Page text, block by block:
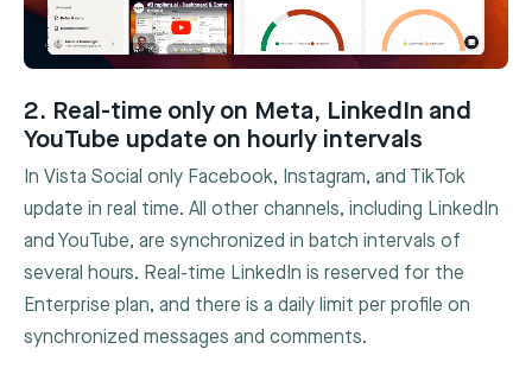
2. Real-time only on Meta, LinkedIn and
YouTube update on hourly intervals
In Vista Social only Facebook, Instagram, and TikTok
update in real time. All other channels, including LinkedIn
and YouTube, are synchronized in batch intervals of
several hours. Real-time LinkedIn is reserved for the
Enterprise plan, and there is a daily limit per profile on
synchronized messages and comments.